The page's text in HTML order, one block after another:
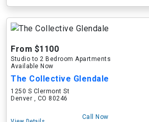
From $1100
Studio to 2 Bedroom Apartments
Available Now
The Collective Glendale
1250 S Clermont St
Denver , CO 80246
Call Now